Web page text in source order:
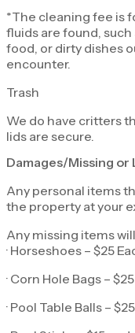
*The cleaning fee is
fluids are found,
food, or dirty dishes
encounter.
Trash
We do have critters
lids are secure.
Damages/Missing or
Any personal items
the property at your
Any missing items
· Horseshoes – $25
· Corn Hole Bags – $25
· Pool Table Balls –